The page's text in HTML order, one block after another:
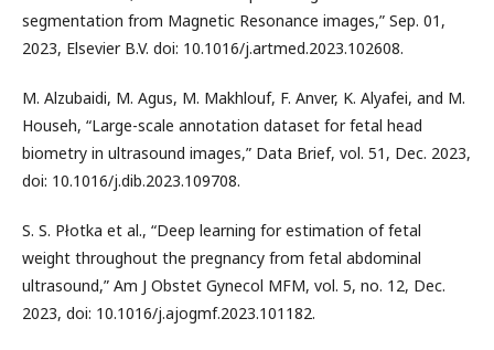
segmentation from Magnetic Resonance images,” Sep. 01,
2023, Elsevier B.V. doi: 10.1016/j.artmed.2023.102608.
M. Alzubaidi, M. Agus, M. Makhlouf, F. Anver, K. Alyafei, and M.
Househ, “Large-scale annotation dataset for fetal head
biometry in ultrasound images,” Data Brief, vol. 51, Dec. 2023,
doi: 10.1016/j.dib.2023.109708.
S. S. Płotka et al., “Deep learning for estimation of fetal
weight throughout the pregnancy from fetal abdominal
ultrasound,” Am J Obstet Gynecol MFM, vol. 5, no. 12, Dec.
2023, doi: 10.1016/j.ajogmf.2023.101182.